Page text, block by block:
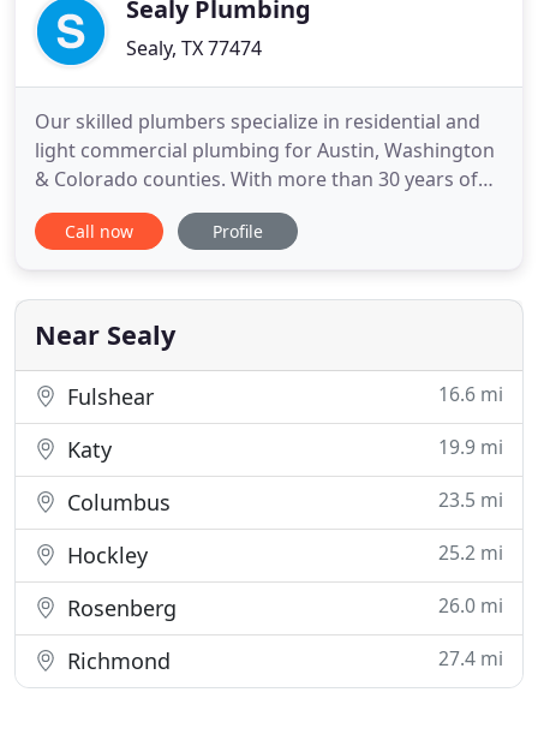
Sealy Plumbing
Sealy, TX 77474
Our skilled plumbers specialize in residential and
light commercial plumbing for Austin, Washington
& Colorado counties. With more than 30 years of
combined industry experience, our family-owned-
and-operated business offers professional services
plumbing team is eager to assist you whether you
are replacing
Call now Profile
Near Sealy
Fulshear 16.6 mi
Katy 19.9 mi
Columbus 23.5 mi
Hockley 25.2 mi
Rosenberg 26.0 mi
Richmond 27.4 mi